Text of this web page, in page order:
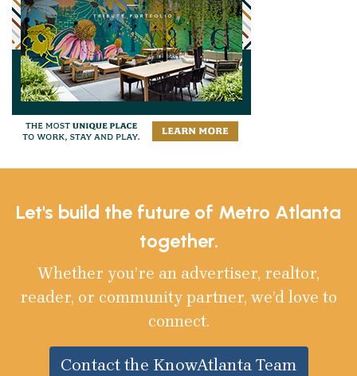
Let's build the future of Metro Atlanta
together.
Whether you’re an advertiser, realtor,
reader, or community partner, we’d love to
connect.
Contact the KnowAtlanta Team